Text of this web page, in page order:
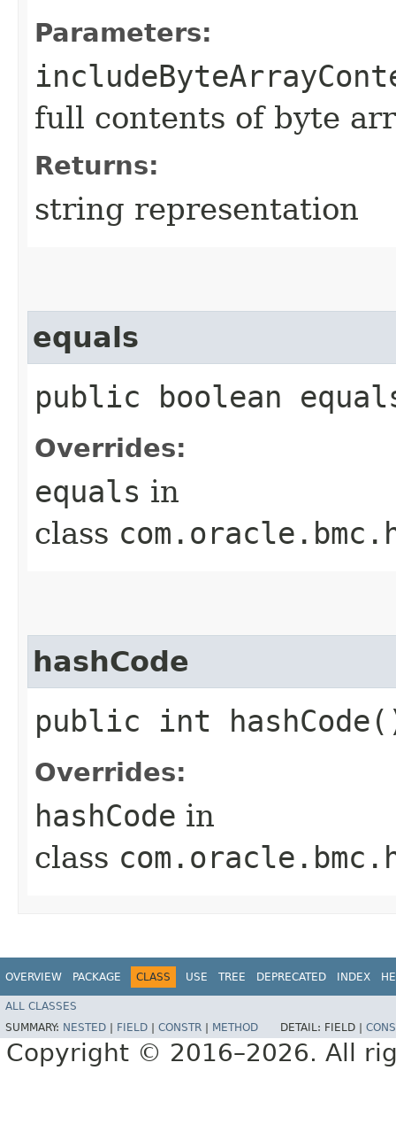
Parameters:
full contents of byte
Returns:
string representation
equals
public boolean
Overrides:
equals in
class
hashCode
public int
Overrides:
hashCode in
class
OVERVIEW PACKAGE CLASS USE TREE DEPRECATED INDEX
ALL CLASSES
SUMMARY: NESTED FIELD CONSTR METHOD DETAIL: FIELD |
Copyright © 2016–2026. All